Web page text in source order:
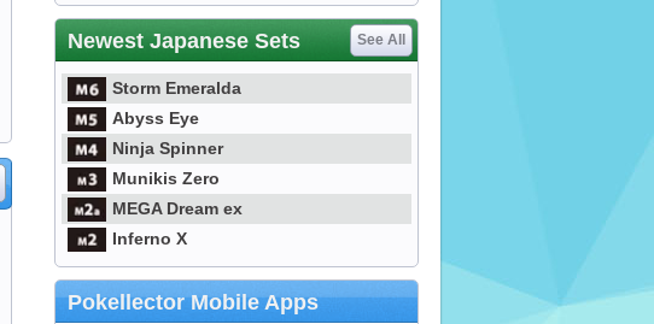
Newest Japanese Sets See All
Storm Emeralda
Abyss Eye
Ninja Spinner
Munikis Zero
MEGA Dream ex
Inferno X
Pokellector Mobile Apps